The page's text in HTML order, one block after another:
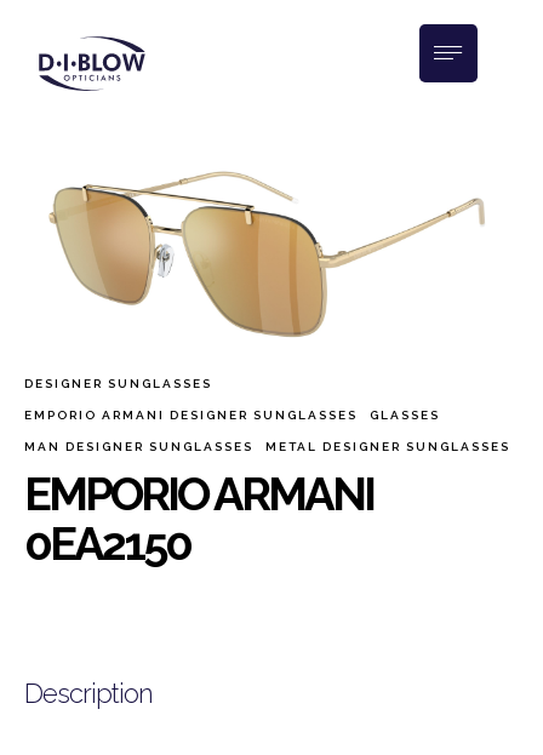
DESIGNER SUNGLASSES
EMPORIO ARMANI DESIGNER SUNGLASSES GLASSES
MAN DESIGNER SUNGLASSES METAL DESIGNER SUNGLASSES
EMPORIO ARMANI
0EA2150
Description